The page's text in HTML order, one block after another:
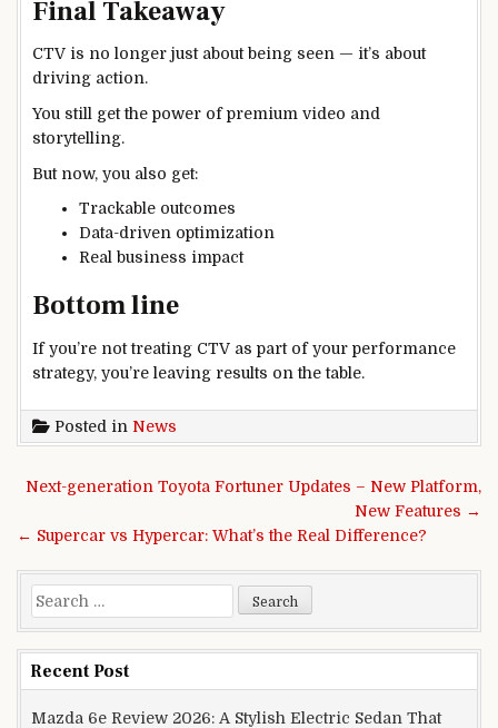
Final Takeaway
CTV is no longer just about being seen — it’s about
driving action.
You still get the power of premium video and
storytelling.
But now, you also get:
Trackable outcomes
Data-driven optimization
Real business impact
Bottom line
If you’re not treating CTV as part of your performance
strategy, you’re leaving results on the table.
Posted in News
Post navigation
Next-generation Toyota Fortuner Updates – New Platform,
New Features →
← Supercar vs Hypercar: What’s the Real Difference?
Search for:
Recent Post
Mazda 6e Review 2026: A Stylish Electric Sedan That